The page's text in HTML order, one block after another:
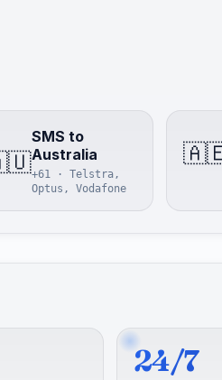
SMS to
Australia
+61 · Telstra,
Optus, Vodafone
24/7